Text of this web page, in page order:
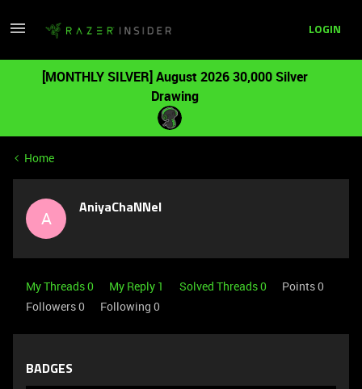
LOGIN
[MONTHLY SILVER] August 2026 30,000 Silver
Drawing
Home
A AniyaChaNNel
My Threads 0 My Reply 1 Solved Threads 0
Points 0
Followers0 Following 0
BADGES